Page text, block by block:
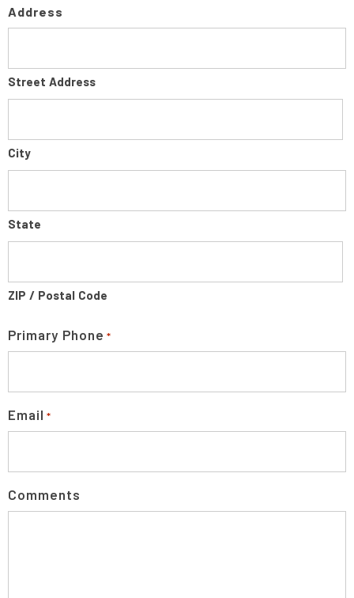
Address
Street Address
City
State
ZIP / Postal Code
Primary Phone *
Email *
Comments